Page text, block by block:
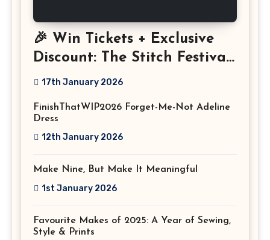
🎉 Win Tickets + Exclusive
Discount: The Stitch Festival
2026!
17th January 2026
FinishThatWIP2026 Forget-Me-Not Adeline
Dress
12th January 2026
Make Nine, But Make It Meaningful
1st January 2026
Favourite Makes of 2025: A Year of Sewing,
Style & Prints